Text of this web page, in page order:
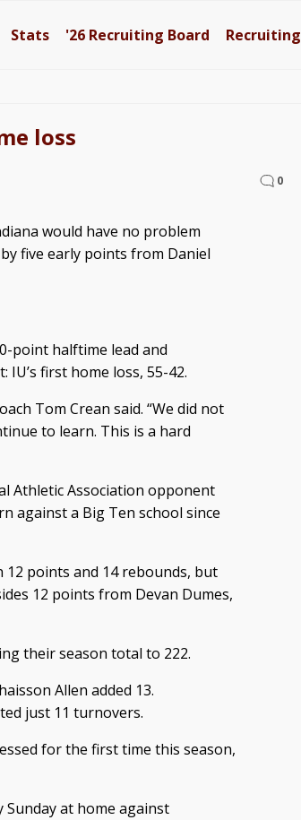
Stats '26 Recruiting Board Recruiting
loss
0
would have no problem
five early points from Daniel
point halftime lead and
first home loss, 55-42.
Tom Crean said. “We did not
to learn. This is a hard
Athletic Association opponent
against a Big Ten school since
points and 14 rebounds, but
12 points from Devan Dumes,
their season total to 222.
Allen added 13.
just 11 turnovers.
for the first time this season,
at home against